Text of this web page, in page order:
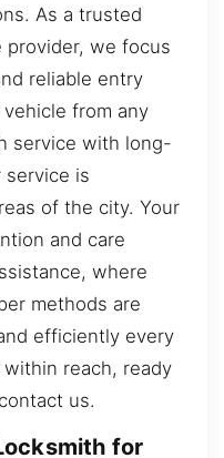
As a trusted
provider, we focus
reliable entry
from any
service with long-
service is
of the city. Your
and care
where
methods are
efficiently every
reach, ready
us.
for